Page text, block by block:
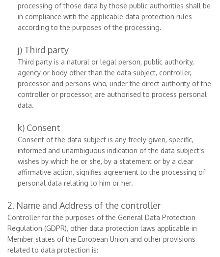
processing of those data by those public authorities shall be
in compliance with the applicable data protection rules
according to the purposes of the processing.
j) Third party
Third party is a natural or legal person, public authority,
agency or body other than the data subject, controller,
processor and persons who, under the direct authority of the
controller or processor, are authorised to process personal
data.
k) Consent
Consent of the data subject is any freely given, specific,
informed and unambiguous indication of the data subject's
wishes by which he or she, by a statement or by a clear
affirmative action, signifies agreement to the processing of
personal data relating to him or her.
2. Name and Address of the controller
Controller for the purposes of the General Data Protection
Regulation (GDPR), other data protection laws applicable in
Member states of the European Union and other provisions
related to data protection is: